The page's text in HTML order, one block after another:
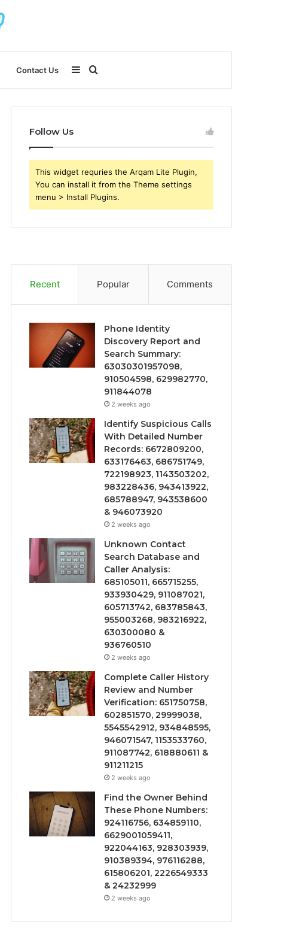
Contact Us
for
Sidebar
Follow Us
This widget requries the Arqam Lite Plugin,
You can install it from the Theme settings
menu > Install Plugins.
Recent Popular Comments
Phone Identity
Discovery Report and
Search Summary:
63030301957098,
910504598, 629982770,
911844078
2 weeks ago
Identify Suspicious Calls
With Detailed Number
Records: 6672809200,
633176463, 686751749,
722198923, 1143503202,
983228436, 943413922,
685788947, 943538600
& 946073920
2 weeks ago
Unknown Contact
Search Database and
Caller Analysis:
685105011, 665715255,
933930429, 911087021,
605713742, 683785843,
955003268, 983216922,
630300080 &
936760510
2 weeks ago
Complete Caller History
Review and Number
Verification: 651750758,
602851570, 29999038,
5545542912, 934848595,
946071547, 1153533760,
911087742, 618880611 &
911211215
2 weeks ago
Find the Owner Behind
These Phone Numbers:
924116756, 634859110,
6629001059411,
922044163, 928303939,
910389394, 976116288,
615806201, 2226549333
& 24232999
2 weeks ago